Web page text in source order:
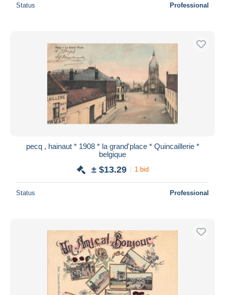
Status Professional
pecq , hainaut * 1908 * la grand'place * Quincaillerie *
belgique
± $13.29 1 bid
Status Professional